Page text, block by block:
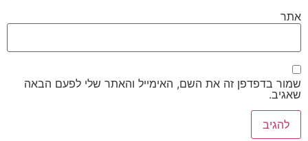
אתר
שמור בדפדפן זה את השם, האימייל והאתר שלי לפעם הבאה
שאגיב.